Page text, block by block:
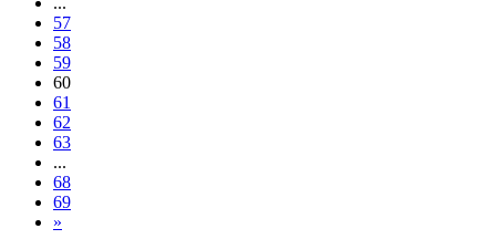
57
58
59
60
61
62
63
...
68
69
»